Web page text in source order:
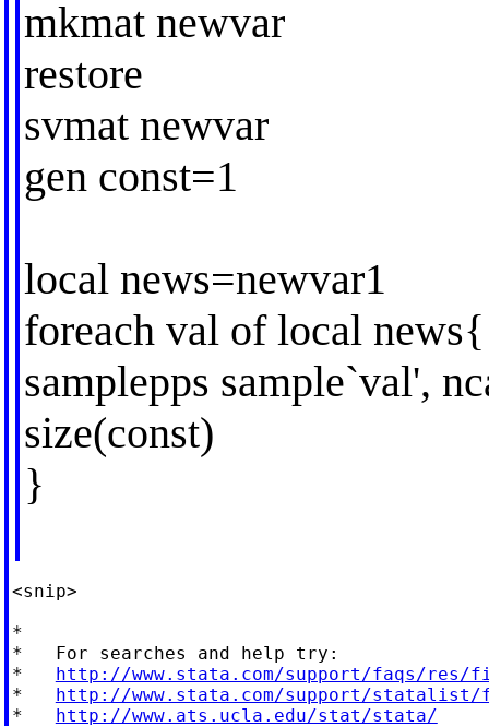
mkmat newvar
restore
svmat newvar
gen const=1
local news=newvar1
foreach val of local news{
samplepps sample`val',
size(const)
}
<snip>
*
*   For searches and help try:
* http://www.stata.com/support/faqs/res/
* http://www.stata.com/support/statalist/
* http://www.ats.ucla.edu/stat/stata/